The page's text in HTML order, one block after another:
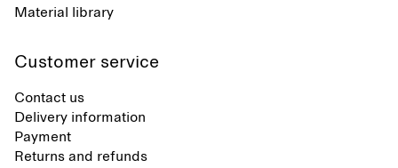
Material library
Customer service
Contact us
Delivery information
Payment
Returns and refunds